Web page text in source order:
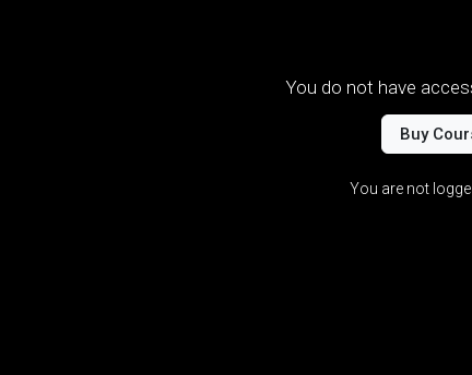
You do not have
Buy
You are not